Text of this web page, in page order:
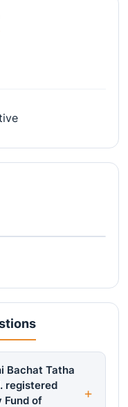
Bachat Tatha
registered
Fund of